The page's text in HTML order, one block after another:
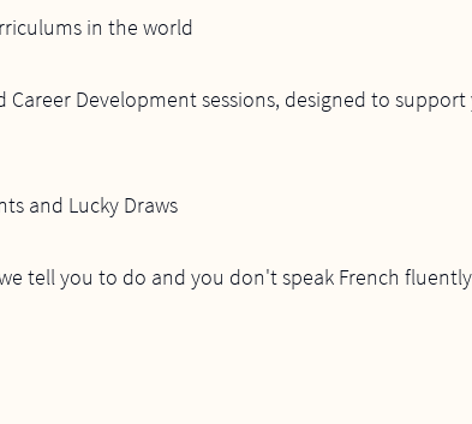
in the world
Development sessions, designed to
and Lucky Draws
tell you to do and you don't speak French